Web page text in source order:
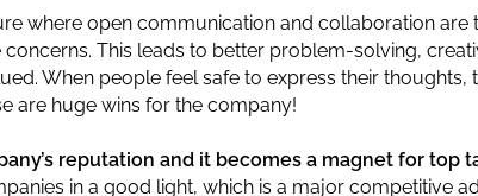
where open communication and collaboration are
This leads to better problem-solving,
When people feel safe to express their thoughts,
are huge wins for the company!
reputation and it becomes a magnet for top
in a good light, which is a major competitive